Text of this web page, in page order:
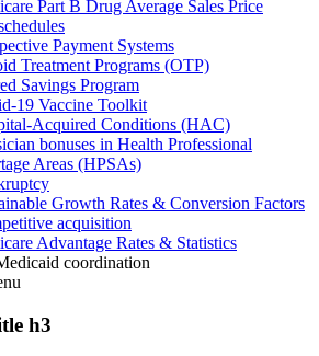
Part B Drug Average Sales Price
Payment Systems
Treatment Programs (OTP)
Savings Program
19 Vaccine Toolkit
Acquired Conditions (HAC)
bonuses in Health Professional
Areas (HPSAs)
Growth Rates & Conversion Factors
acquisition
Advantage Rates & Statistics
coordination
h3